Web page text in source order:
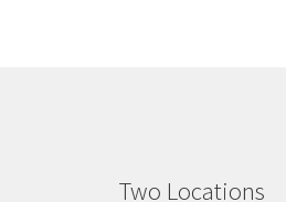
Two Locations